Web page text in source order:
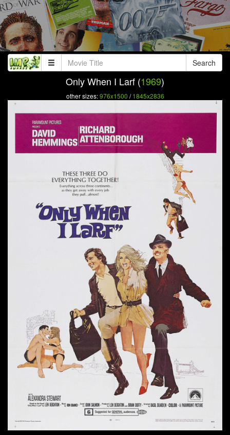
Search
Only When I Larf (1969)
other sizes:976x1500 /1845x2836